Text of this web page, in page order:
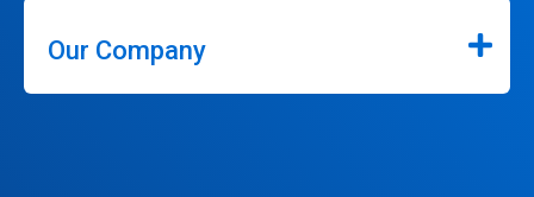
Our Company